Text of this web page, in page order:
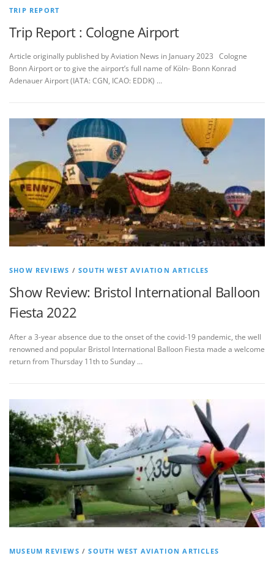
TRIP REPORT
Trip Report : Cologne Airport
Article originally published by Aviation News in January 2023 Cologne
Bonn Airport or to give the airport’s full name of Köln- Bonn Konrad
Adenauer Airport (IATA: CGN, ICAO: EDDK) …
SHOW REVIEWS /SOUTH WEST AVIATION ARTICLES
Show Review: Bristol International Balloon
Fiesta 2022
After a 3-year absence due to the onset of the covid-19 pandemic, the well
renowned and popular Bristol International Balloon Fiesta made a welcome
return from Thursday 11th to Sunday …
MUSEUM REVIEWS /SOUTH WEST AVIATION ARTICLES